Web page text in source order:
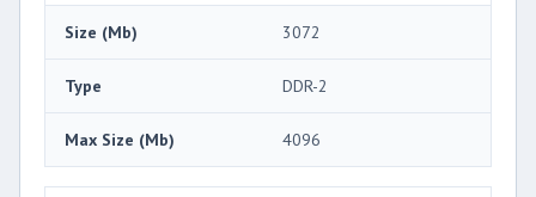
Size (Mb) 3072
Type DDR-2
Max Size (Mb) 4096